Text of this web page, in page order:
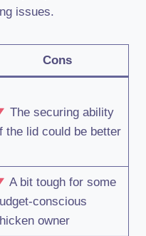
issues.
Cons
The securing ability
the lid could be better
A bit tough for some
conscious
owner